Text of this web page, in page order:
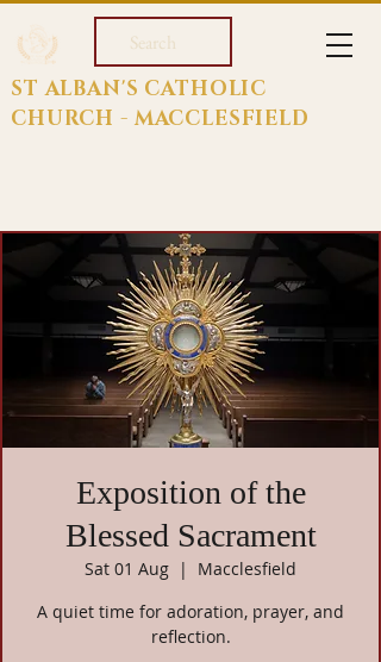
Search
ST ALBAN'S CATHOLIC
CHURCH - MACCLESFIELD
Exposition of the
Blessed Sacrament
Sat 01 Aug
  |
Macclesfield
A quiet time for adoration, prayer, and
reflection.